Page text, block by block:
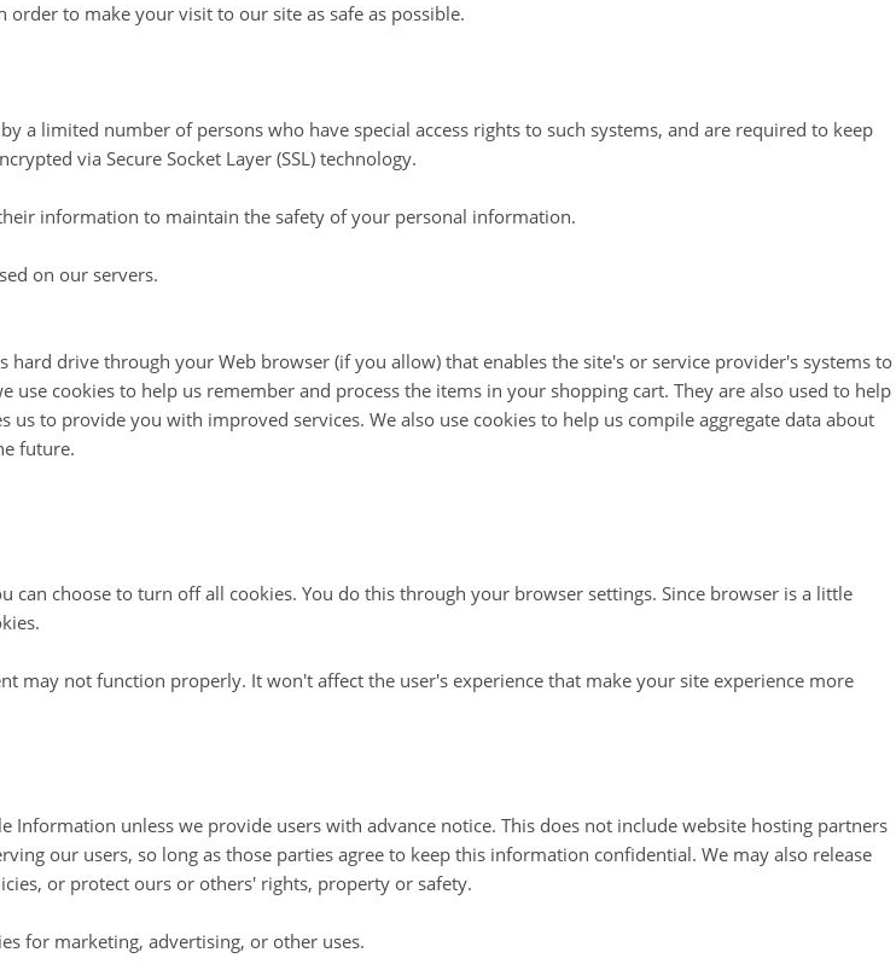
to make your visit to our site as safe as possible.
a limited number of persons who have special access rights to such systems, and are required to keep
via Secure Socket Layer (SSL) technology.
information to maintain the safety of your personal information.
on our servers.
drive through your Web browser (if you allow) that enables the site's or service provider's systems to
cookies to help us remember and process the items in your shopping cart. They are also used to help
to provide you with improved services. We also use cookies to help us compile aggregate data about
future.
choose to turn off all cookies. You do this through your browser settings. Since browser is a little
may not function properly. It won't affect the user's experience that make your site experience more
unless we provide users with advance notice. This does not include website hosting partners
our users, so long as those parties agree to keep this information confidential. We may also release
or protect ours or others' rights, property or safety.
for marketing, advertising, or other uses.